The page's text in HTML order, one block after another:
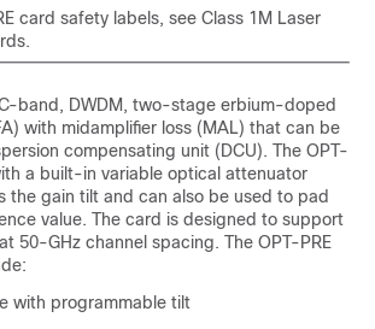
card safety labels, see Class 1M Laser
C-band, DWDM, two-stage erbium-doped
with midamplifier loss (MAL) that can be
compensating unit (DCU). The OPT-
a built-in variable optical attenuator
the gain tilt and can also be used to pad
value. The card is designed to support
50-GHz channel spacing. The OPT-PRE
with programmable tilt